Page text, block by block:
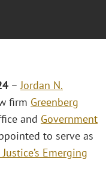
–Jordan N.
firm Greenberg
and Government
to serve as
Emerging